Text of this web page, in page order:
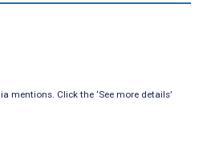
mentions. Click the ‘See more details’